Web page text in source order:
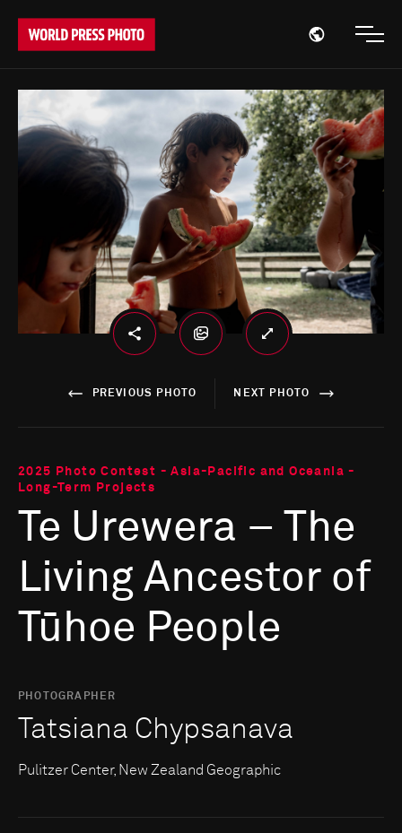
Open
PREVIOUS PHOTO NEXT PHOTO
2025 Photo Contest - Asia-Pacific and Oceania -
Long-Term Projects
Te Urewera – The
Living Ancestor of
Tūhoe People
PHOTOGRAPHER
Tatsiana Chypsanava
Pulitzer Center, New Zealand Geographic